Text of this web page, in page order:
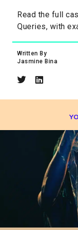
Read the full
Queries, with
Written By
Jasmine Bina​